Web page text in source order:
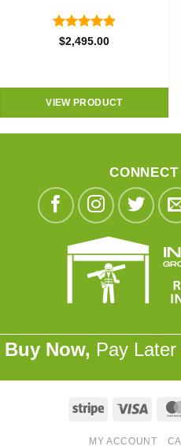
Rated4.89
$2,495.00
VIEW PRODUCT
Buy Now, Pay Later
Stripe Visa
MY ACCOUNT